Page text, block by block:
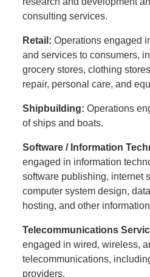
consulting services.
Retail:Operations engaged
and services to consumers,
grocery stores, clothing
repair, personal care, and
Shipbuilding:Operations
of ships and boats.
Software / Information
engaged in information
software publishing, internet
computer system design,
hosting, and other
Telecommunications
engaged in wired, wireless,
telecommunications,
providers.